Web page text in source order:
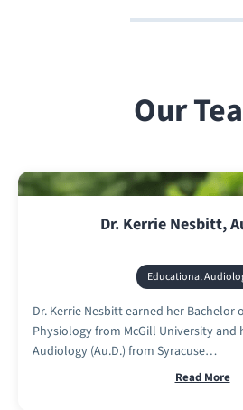
Our
Dr. Kerrie Nesbitt,
Educational
Dr. Kerrie Nesbitt earned her Bachelor
Physiology from McGill University and
Audiology (Au.D.) from Syracuse…
Read More